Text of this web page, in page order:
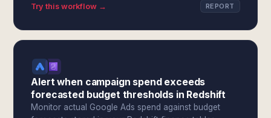
Try this workflow → REPORT
Alert when campaign spend exceeds
forecasted budget thresholds in Redshift
Monitor actual Google Ads spend against budget